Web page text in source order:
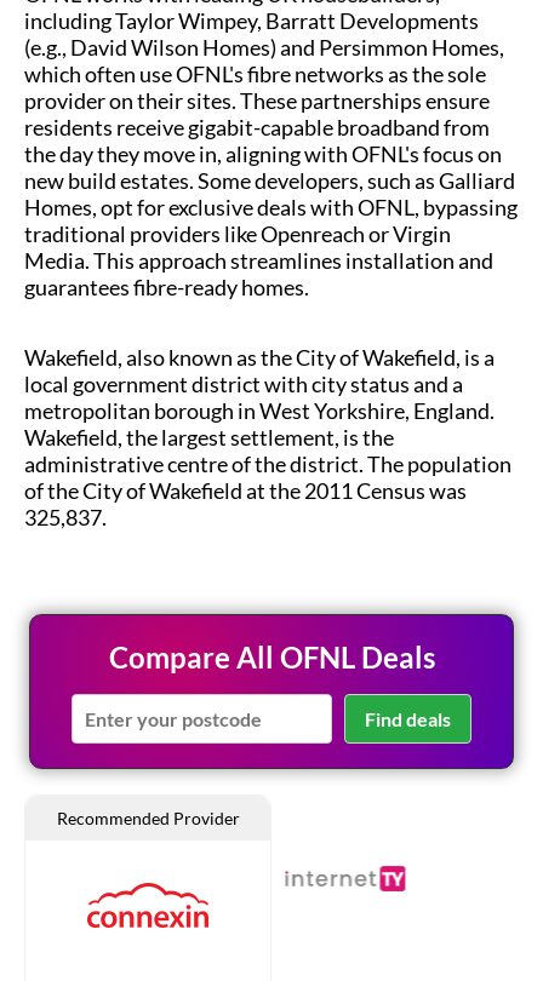
including Taylor Wimpey, Barratt Developments
(e.g., David Wilson Homes) and Persimmon Homes,
which often use OFNL's fibre networks as the sole
provider on their sites. These partnerships ensure
residents receive gigabit-capable broadband from
the day they move in, aligning with OFNL's focus on
new build estates. Some developers, such as Galliard
Homes, opt for exclusive deals with OFNL, bypassing
traditional providers like Openreach or Virgin
Media. This approach streamlines installation and
guarantees fibre-ready homes.
Wakefield, also known as the City of Wakefield, is a
local government district with city status and a
metropolitan borough in West Yorkshire, England.
Wakefield, the largest settlement, is the
administrative centre of the district. The population
of the City of Wakefield at the 2011 Census was
325,837.
Compare All OFNL Deals
Find deals